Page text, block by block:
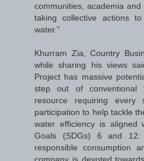
communities, academia
taking collective actions
water.”
Khurram Zia, Country
while sharing his views
Project has massive
step out of conventional
resource requiring every
participation to help tackle
water efficiency is aligned
Goals (SDGs) 6 and 12:
responsible consumption